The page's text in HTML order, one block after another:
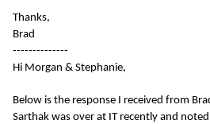
Thanks,
Brad
--------------
Hi Morgan & Stephanie,
Below is the response I received from
Sarthak was over at IT recently and